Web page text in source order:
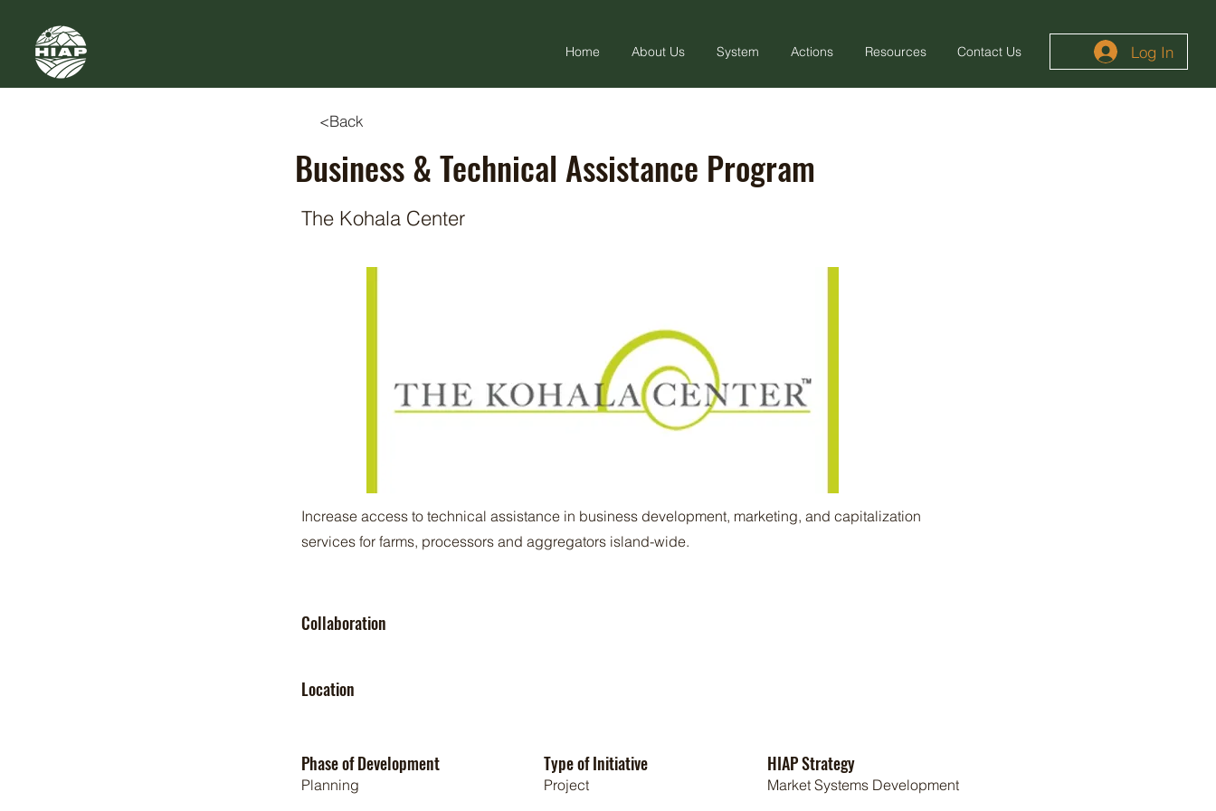
Home About Us System Actions Resources Contact Us Log In
<Back
Business & Technical Assistance Program
The Kohala Center
Increase access to technical assistance in business development, marketing, and capitalization
services for farms, processors and aggregators island-wide.
Collaboration
Location
Phase of Development
Planning
Type of Initiative
Project
HIAP Strategy
Market Systems Development